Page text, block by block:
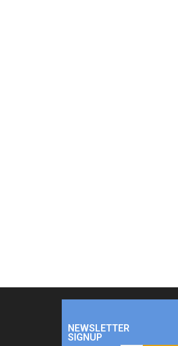
NEWSLETTER
SIGNUP